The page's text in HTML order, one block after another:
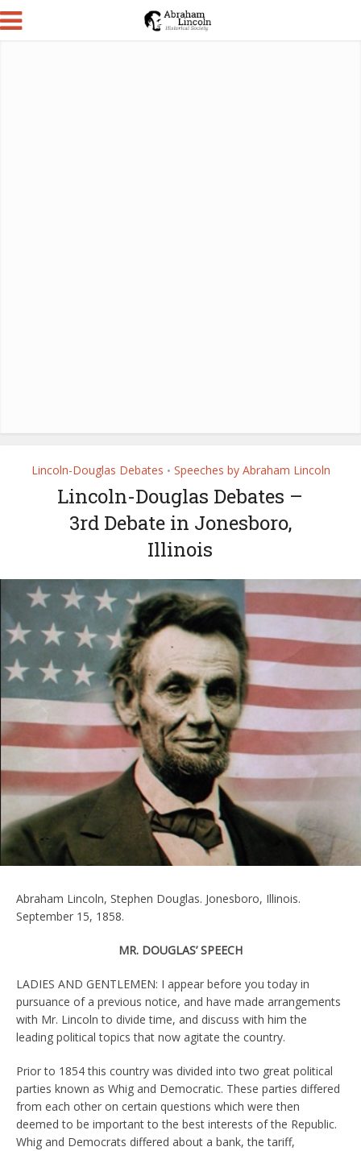
Lincoln-Douglas Debates • Speeches by Abraham Lincoln
Lincoln-Douglas Debates –
3rd Debate in Jonesboro,
Illinois
Abraham Lincoln, Stephen Douglas. Jonesboro, Illinois.
September 15, 1858.
MR. DOUGLAS’ SPEECH
LADIES AND GENTLEMEN: I appear before you today in
pursuance of a previous notice, and have made arrangements
with Mr. Lincoln to divide time, and discuss with him the
leading political topics that now agitate the country.
Prior to 1854 this country was divided into two great political
parties known as Whig and Democratic. These parties differed
from each other on certain questions which were then
deemed to be important to the best interests of the Republic.
Whig and Democrats differed about a bank, the tariff,